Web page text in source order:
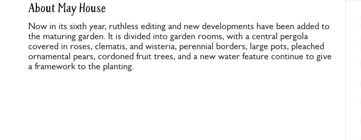
About May House
Now in its sixth year, ruthless editing and new developments have been added to
the maturing garden. It is divided into garden rooms, with a central pergola
covered in roses, clematis, and wisteria, perennial borders, large pots, pleached
ornamental pears, cordoned fruit trees, and a new water feature continue to give
a framework to the planting.